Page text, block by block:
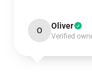
O Oliver
Verified